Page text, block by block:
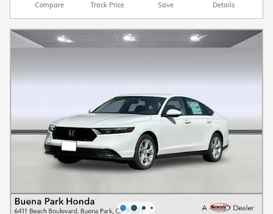
Compare Track Price Save Details